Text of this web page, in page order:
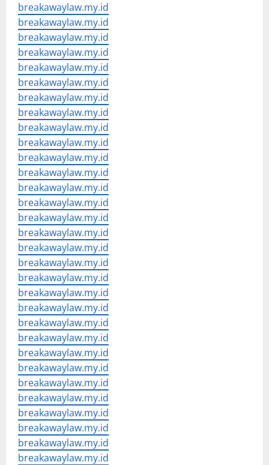
breakawaylaw.my.id
breakawaylaw.my.id
breakawaylaw.my.id
breakawaylaw.my.id
breakawaylaw.my.id
breakawaylaw.my.id
breakawaylaw.my.id
breakawaylaw.my.id
breakawaylaw.my.id
breakawaylaw.my.id
breakawaylaw.my.id
breakawaylaw.my.id
breakawaylaw.my.id
breakawaylaw.my.id
breakawaylaw.my.id
breakawaylaw.my.id
breakawaylaw.my.id
breakawaylaw.my.id
breakawaylaw.my.id
breakawaylaw.my.id
breakawaylaw.my.id
breakawaylaw.my.id
breakawaylaw.my.id
breakawaylaw.my.id
breakawaylaw.my.id
breakawaylaw.my.id
breakawaylaw.my.id
breakawaylaw.my.id
breakawaylaw.my.id
breakawaylaw.my.id
breakawaylaw.my.id